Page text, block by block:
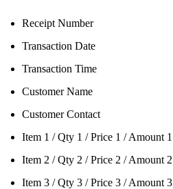
Receipt Number
Transaction Date
Transaction Time
Customer Name
Customer Contact
Item 1 / Qty 1 / Price 1 / Amount 1
Item 2 / Qty 2 / Price 2 / Amount 2
Item 3 / Qty 3 / Price 3 / Amount 3